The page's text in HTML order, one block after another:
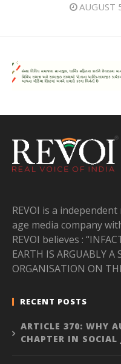
AUGUST
REVOI is a
age media company
REVOI believes :
EARTH IS ARGUABLY A
ORGANISATION ON
RECENT POSTS
ARTICLE 370: WHY
CHAPTER IN SOCIAL